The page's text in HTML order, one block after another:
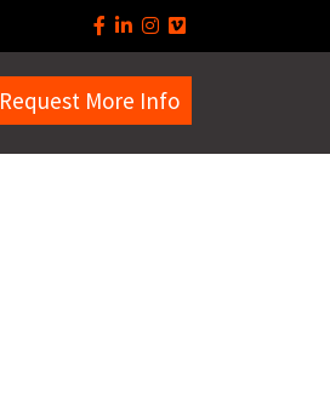
Request More Info